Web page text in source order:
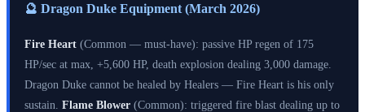
🔮 Dragon Duke Equipment (March 2026)
Fire Heart (Common — must-have): passive HP regen of 175
HP/sec at max, +5,600 HP, death explosion dealing 3,000 damage.
Dragon Duke cannot be healed by Healers — Fire Heart is his only
sustain. Flame Blower (Common): triggered fire blast dealing up to